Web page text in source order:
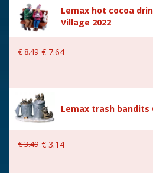
Lemax hot cocoa
Village 2022
€8.49 € 7.64
Lemax trash bandits
€3.49 € 3.14